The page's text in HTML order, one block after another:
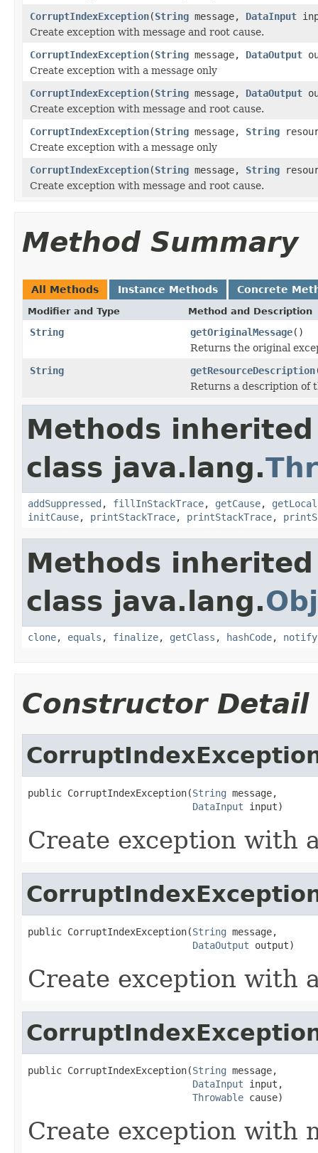
CorruptIndexException(String message, DataInput
Create exception with message and root cause.
CorruptIndexException(String message, DataOutput
Create exception with a message only
CorruptIndexException(String message, DataOutput
Create exception with message and root cause.
CorruptIndexException(String message, String
Create exception with a message only
CorruptIndexException(String message, String
Create exception with message and root cause.
Method Summary
All Methods Instance Methods Concrete
Modifier and Type Method and Description
String getOriginalMessage()
Returns the original
String
getResourceDescription
Returns a description of
Methods
class java.lang.
addSuppressed , fillInStackTrace, getCause,
initCause, printStackTrace, printStackTrace,
Methods
class java.lang.
clone, equals , finalize, getClass , hashCode, notify
Constructor Detail
public CorruptIndexException(String message,
DataInput input)
Create exception with
public CorruptIndexException(String message,
DataOutput output)
Create exception with
public CorruptIndexException(String message,
DataInput input,
Throwable cause)
Create exception with